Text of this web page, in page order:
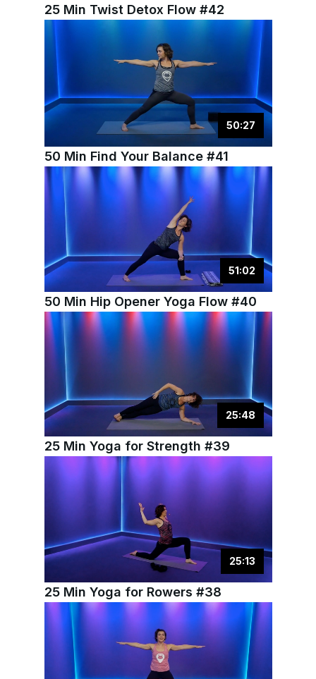
25 Min Twist Detox Flow #42
50:27
50 Min Find Your Balance #41
51:02
50 Min Hip Opener Yoga Flow #40
25:48
25 Min Yoga for Strength #39
25:13
25 Min Yoga for Rowers #38